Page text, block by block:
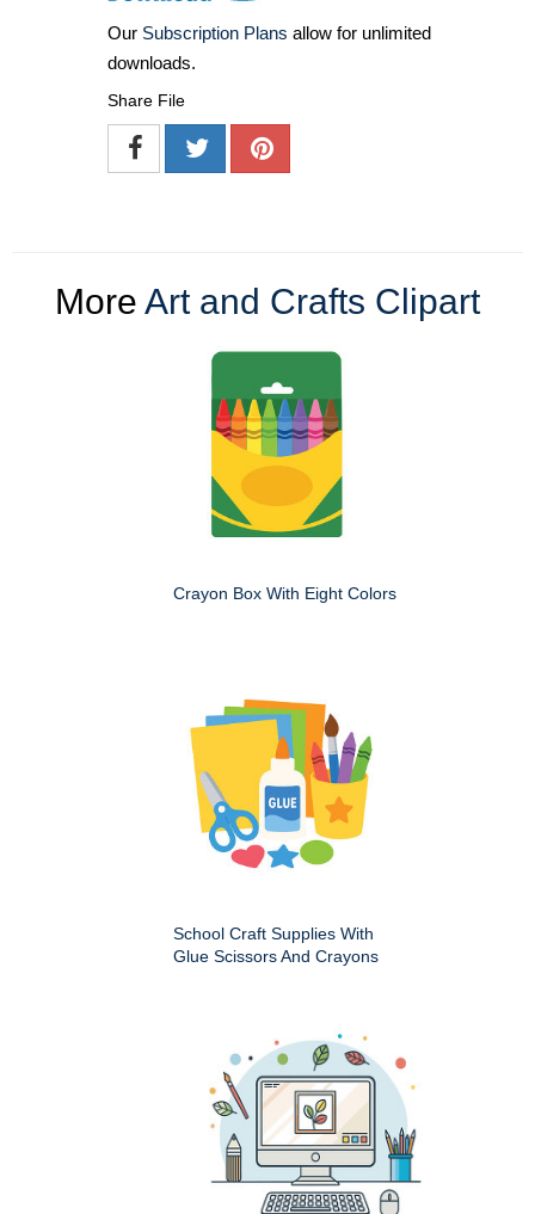
Our Subscription Plans allow for unlimited
downloads.
Share File
More Art and Crafts Clipart
Crayon Box With Eight Colors
School Craft Supplies With
Glue Scissors And Crayons